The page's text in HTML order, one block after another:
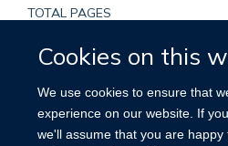
Cookies on this
We use cookies to ensure that
experience on our website. If
we'll assume that you are
TOTAL PAGES
KEYWORDS